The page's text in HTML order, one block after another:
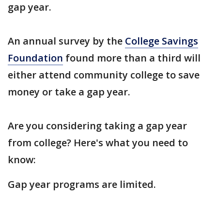
gap year.
An annual survey by the College Savings
Foundation found more than a third will
either attend community college to save
money or take a gap year.
Are you considering taking a gap year
from college? Here's what you need to
know:
Gap year programs are limited.